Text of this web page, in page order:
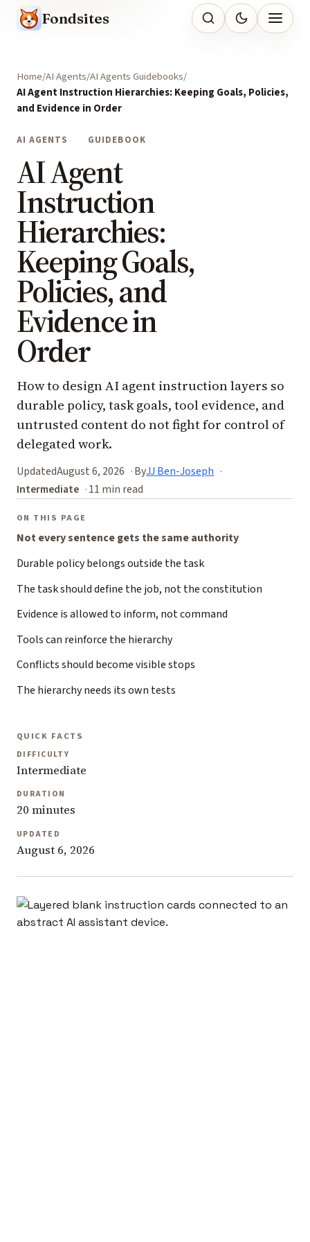
Fondsites
Home AI Agents AI Agents Guidebooks
AI Agent Instruction Hierarchies: Keeping Goals, Policies,
and Evidence in Order
AI AGENTS GUIDEBOOK
AI Agent
Instruction
Hierarchies:
Keeping Goals,
Policies, and
Evidence in
Order
How to design AI agent instruction layers so
durable policy, task goals, tool evidence, and
untrusted content do not fight for control of
delegated work.
UpdatedAugust 6, 2026 ByJJ Ben-Joseph
Intermediate
11 min read
ON THIS PAGE
Not every sentence gets the same authority
Durable policy belongs outside the task
The task should define the job, not the constitution
Evidence is allowed to inform, not command
Tools can reinforce the hierarchy
Conflicts should become visible stops
The hierarchy needs its own tests
QUICK FACTS
DIFFICULTY
Intermediate
DURATION
20 minutes
UPDATED
August 6, 2026